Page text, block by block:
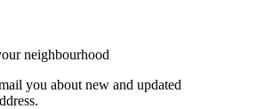
neighbourhood
you about new and updated